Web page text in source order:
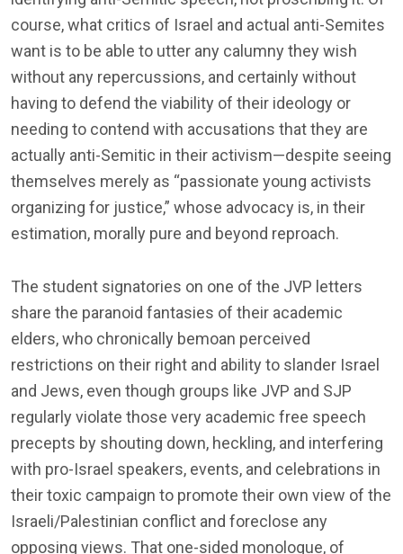
course, what critics of Israel and actual anti-Semites
want is to be able to utter any calumny they wish
without any repercussions, and certainly without
having to defend the viability of their ideology or
needing to contend with accusations that they are
actually anti-Semitic in their activism—despite seeing
themselves merely as “passionate young activists
organizing for justice,” whose advocacy is, in their
estimation, morally pure and beyond reproach.
The student signatories on one of the JVP letters
share the paranoid fantasies of their academic
elders, who chronically bemoan perceived
restrictions on their right and ability to slander Israel
and Jews, even though groups like JVP and SJP
regularly violate those very academic free speech
precepts by shouting down, heckling, and interfering
with pro-Israel speakers, events, and celebrations in
their toxic campaign to promote their own view of the
Israeli/Palestinian conflict and foreclose any
opposing views. That one-sided monologue, of